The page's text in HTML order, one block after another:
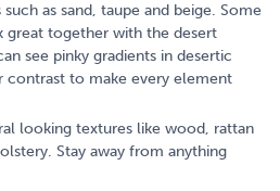
as sand, taupe and beige. Some
great together with the desert
see pinky gradients in desertic
contrast to make every element
looking textures like wood, rattan
Stay away from anything